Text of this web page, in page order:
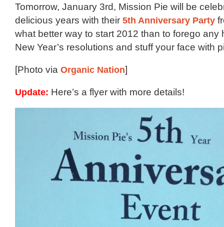
Tomorrow, January 3rd, Mission Pie will be
delicious years with their 5th Anniversary Party
what better way to start 2012 than to forego any
New Year’s resolutions and stuff your face with
[Photo via Organic Nation]
Update: Here’s a flyer with more details!